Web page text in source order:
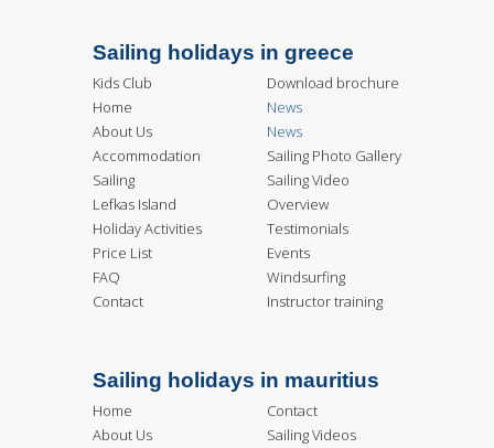
Sailing holidays in greece
Kids Club
Home
About Us
Accommodation
Sailing
Lefkas Island
Holiday Activities
Price List
FAQ
Contact
Download brochure
News
News
Sailing Photo Gallery
Sailing Video
Overview
Testimonials
Events
Windsurfing
Instructor training
Sailing holidays in mauritius
Home
About Us
Contact
Sailing Videos